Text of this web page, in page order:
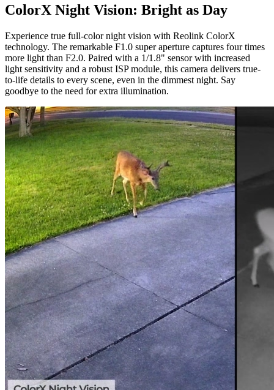
ColorX Night Vision: Bright as Day
Experience true full-color night vision with Reolink ColorX
technology. The remarkable F1.0 super aperture captures four times
more light than F2.0. Paired with a 1/1.8" sensor with increased
light sensitivity and a robust ISP module, this camera delivers true-
to-life details to every scene, even in the dimmest night. Say
goodbye to the need for extra illumination.